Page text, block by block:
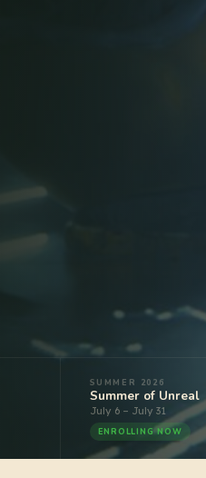
SUMMER 2026
Summer of Unreal
July 6 – July 31
ENROLLING NOW